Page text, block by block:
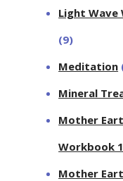
Light Wave
(9)
Meditation
Mineral
Mother
Workbook 1
Mother